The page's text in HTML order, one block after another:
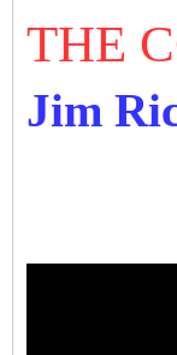
THE
Jim